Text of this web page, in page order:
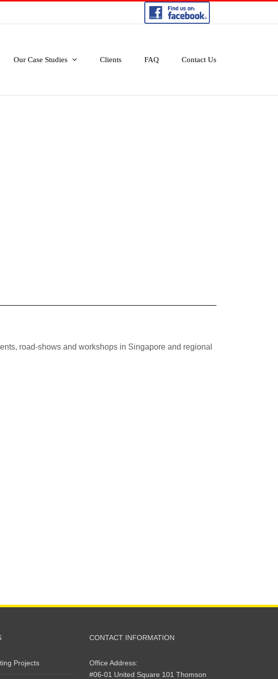
Our Case Studies Clients FAQ Contact Us
road-shows and workshops in Singapore and regional
Projects
CONTACT INFORMATION
Office Address:
#06-01 United Square 101 Thomson